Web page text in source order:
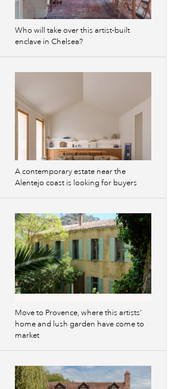
Who will take over this artist-built
enclave in Chelsea?
A contemporary estate near the
Alentejo coast is looking for buyers
Move to Provence, where this artists’
home and lush garden have come to
market